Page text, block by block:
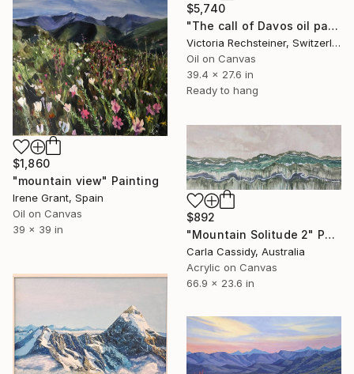
$5,740
"The call of Davos oil painting" Painting
Victoria Rechsteiner, Switzerland
Oil on Canvas
39.4 x 27.6 in
Ready to hang
$1,860
"mountain view" Painting
Irene Grant, Spain
Oil on Canvas
39 x 39 in
$892
"Mountain Solitude 2" Painting
Carla Cassidy, Australia
Acrylic on Canvas
66.9 x 23.6 in